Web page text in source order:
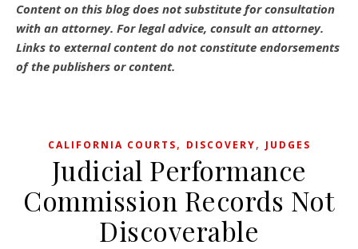
Content on this blog does not substitute for consultation
with an attorney. For legal advice, consult an attorney.
Links to external content do not constitute endorsements
of the publishers or content.
CALIFORNIA COURTS, DISCOVERY, JUDGES
Judicial Performance
Commission Records Not
Discoverable